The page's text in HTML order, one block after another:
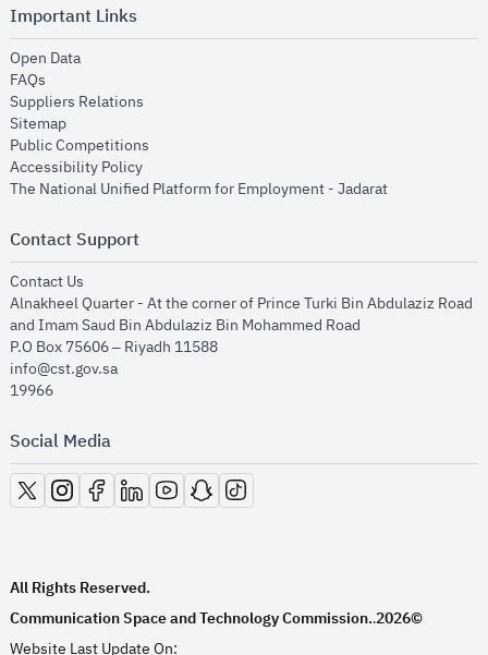
Important Links
Open Dataopens in new window
FAQs
Suppliers Relations
Sitemapopens in new window
Public Competitions
Accessibility Policyopens in new window
The National Unified Platform for Employment - Jadaratopens in new
Contact Support
Contact Us
Alnakheel Quarter - At the corner of Prince Turki Bin Abdulaziz Road
and Imam Saud Bin Abdulaziz Bin Mohammed Road​
P.O Box 75606 – Riyadh 11588
info@cst.gov.sa
19966
Social Media
opens in new window
opens in new window
opens in new window
opens in new window
opens in new window
opens in new window
opens in new window
All Rights Reserved.
Communication Space and Technology Commission..2026©
Website Last Update On: